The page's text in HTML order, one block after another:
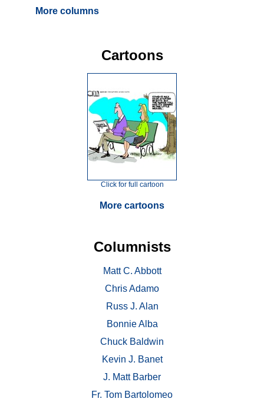
More columns
Cartoons
Click for full cartoon
More cartoons
Columnists
Matt C. Abbott
Chris Adamo
Russ J. Alan
Bonnie Alba
Chuck Baldwin
Kevin J. Banet
J. Matt Barber
Fr. Tom Bartolomeo